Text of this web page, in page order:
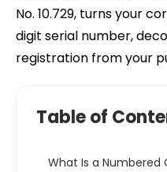
No. 10.729, turns your
digit serial number,
registration from your
Table of
What Is a Numbered